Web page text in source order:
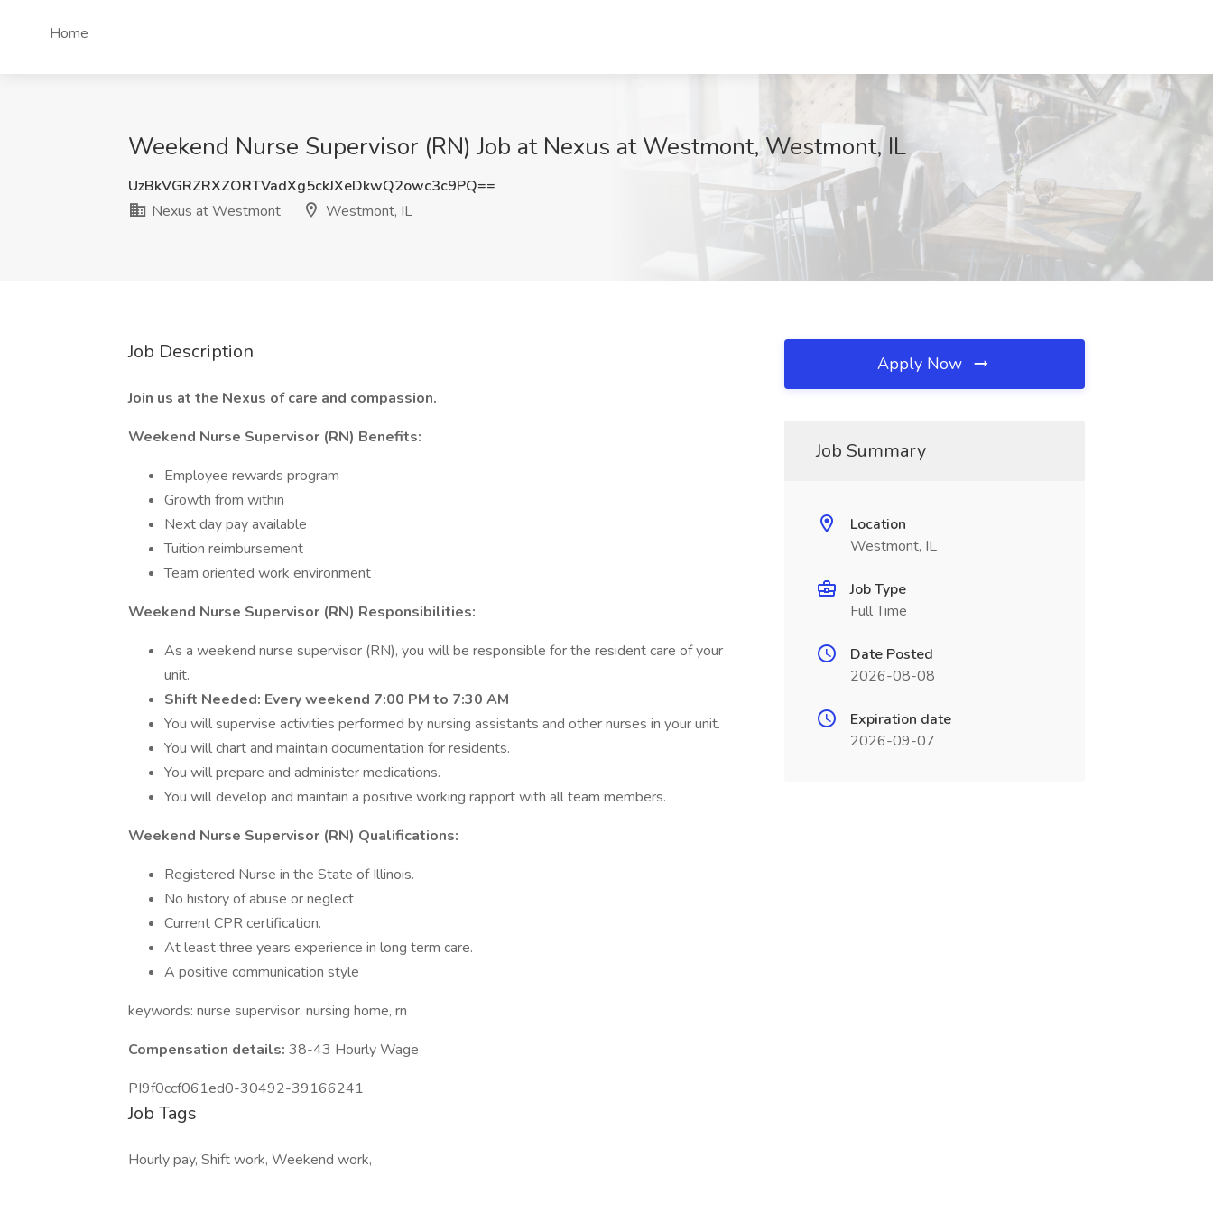
Home
Weekend Nurse Supervisor (RN) Job at Nexus at Westmont, Westmont, IL
UzBkVGRZRXZORTVadXg5ckJXeDkwQ2owc3c9PQ==
Nexus at Westmont
Westmont, IL
Job Description
Join us at the Nexus of care and compassion.
Weekend Nurse Supervisor (RN) Benefits:
Employee rewards program
Growth from within
Next day pay available
Tuition reimbursement
Team oriented work environment
Weekend Nurse Supervisor (RN) Responsibilities:
As a weekend nurse supervisor (RN), you will be responsible for the resident care of your
unit.
Shift Needed: Every weekend 7:00 PM to 7:30 AM
You will supervise activities performed by nursing assistants and other nurses in your unit.
You will chart and maintain documentation for residents.
You will prepare and administer medications.
You will develop and maintain a positive working rapport with all team members.
Weekend Nurse Supervisor (RN) Qualifications:
Registered Nurse in the State of Illinois.
No history of abuse or neglect
Current CPR certification.
At least three years experience in long term care.
A positive communication style
keywords: nurse supervisor, nursing home, rn
Compensation details: 38-43 Hourly Wage
PI9f0ccf061ed0-30492-39166241
Job Tags
Hourly pay, Shift work, Weekend work,
Apply Now
Job Summary
Location
Westmont, IL
Job Type
Full Time
Date Posted
2026-08-08
Expiration date
2026-09-07